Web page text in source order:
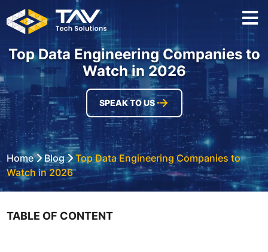
Top Data Engineering Companies to
Watch in 2026
SPEAK TO US
Home Blog Top Data Engineering Companies to
Watch in 2026
TABLE OF CONTENT